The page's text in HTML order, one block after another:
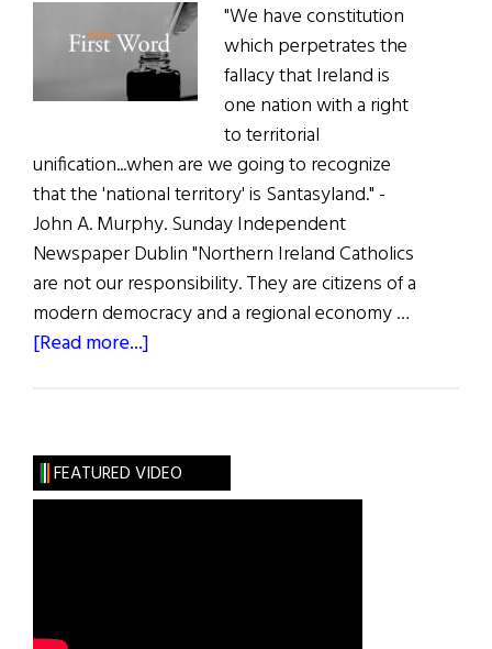
"We have constitution
which perpetrates the
fallacy that Ireland is
one nation with a right
to territorial
unification...when are we going to recognize
that the 'national territory' is Santasyland." -
John A. Murphy. Sunday Independent
Newspaper Dublin "Northern Ireland Catholics
are not our responsibility. They are citizens of a
modern democracy and a regional economy …
[Read more...]
Does
the
FEATURED VIDEO